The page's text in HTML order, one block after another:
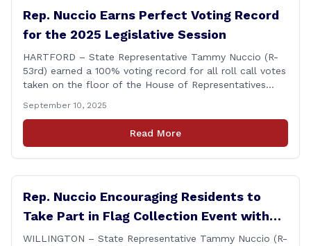
Rep. Nuccio Earns Perfect Voting Record
for the 2025 Legislative Session
HARTFORD – State Representative Tammy Nuccio (R-
53rd) earned a 100% voting record for all roll call votes
taken on the floor of the House of Representatives
Office recently released data showing that Rep. Nuccio
had cast a total of 381 votes, giving her a perfect
record. &#8220;The [&hellip;]
September 10, 2025
Read More
Rep. Nuccio Encouraging Residents to
Take Part in Flag Collection Event with
BSA Troop 82 in Willington
WILLINGTON – State Representative Tammy Nuccio (R-